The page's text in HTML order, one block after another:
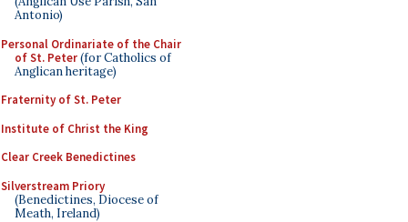
Antonio)
Personal Ordinariate of the Chair
of St. Peter(for Catholics of
Anglican heritage)
Fraternity of St. Peter
Institute of Christ the King
Clear Creek Benedictines
Silverstream Priory
(Benedictines, Diocese of
Meath, Ireland)